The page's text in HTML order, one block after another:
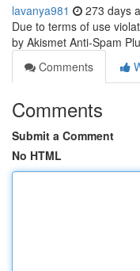
lavanya981 273 days
Due to terms of use
by Akismet Anti-Spam
Comments
Comments
Submit a Comment
No HTML